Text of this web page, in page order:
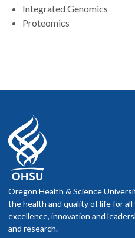
Integrated Genomics
Proteomics
Oregon Health & Science
the health and quality of life for
excellence, innovation and
and research.